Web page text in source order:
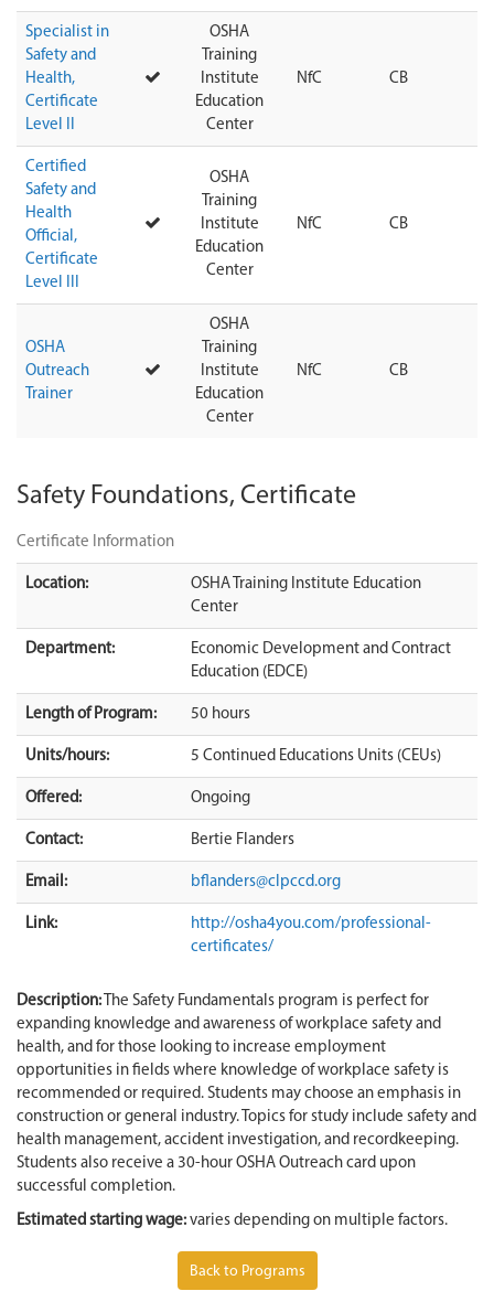
Specialist in
Safety and
Health,
Certificate
Level II
OSHA
Training
Institute
Education
Center
NfC CB
Certified
Safety and
Health
Official,
Certificate
Level III
OSHA
Training
Institute
Education
Center
NfC CB
OSHA
Outreach
Trainer
OSHA
Training
Institute
Education
Center
NfC CB
Safety Foundations, Certificate
Certificate Information
Location:
OSHA Training Institute Education
Center
Department:
Economic Development and Contract
Education (EDCE)
Length of Program: 50 hours
Units/hours: 5 Continued Educations Units (CEUs)
Offered: Ongoing
Contact: Bertie Flanders
Email: bflanders@clpccd.org
Link:
http://osha4you.com/professional-
certificates/
Description: The Safety Fundamentals program is perfect for
expanding knowledge and awareness of workplace safety and
health, and for those looking to increase employment
opportunities in fields where knowledge of workplace safety is
recommended or required. Students may choose an emphasis in
construction or general industry. Topics for study include safety and
health management, accident investigation, and recordkeeping.
Students also receive a 30-hour OSHA Outreach card upon
successful completion.
Estimated starting wage: varies depending on multiple factors.
Back to Programs